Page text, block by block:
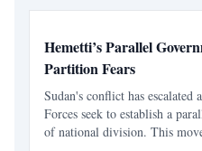
Hemetti’s Parallel
Partition Fears
Sudan's conflict has escalated
Forces seek to establish a
of national division. This